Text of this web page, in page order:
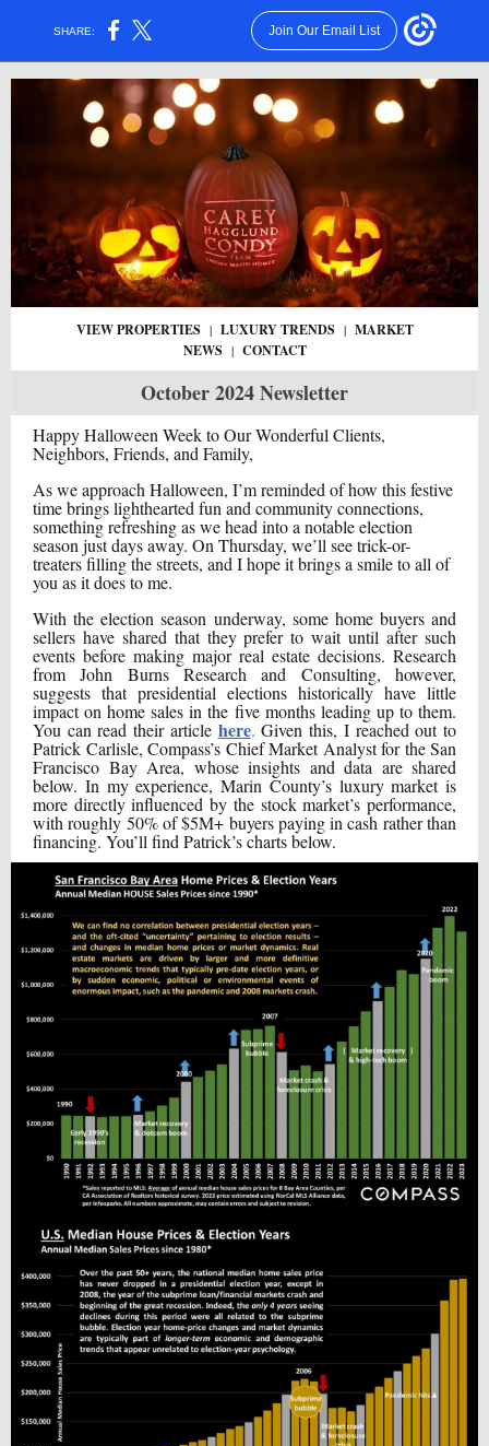
SHARE: Join Our Email List
VIEW PROPERTIES | LUXURY TRENDS | MARKET
NEWS | CONTACT
October 2024 Newsletter
Happy Halloween Week to Our Wonderful Clients,
Neighbors, Friends, and Family,
As we approach Halloween, I’m reminded of how this festive
time brings lighthearted fun and community connections,
something refreshing as we head into a notable election
season just days away. On Thursday, we’ll see trick-or-
treaters filling the streets, and I hope it brings a smile to all of
you as it does to me.
With the election season underway, some home buyers and
sellers have shared that they prefer to wait until after such
events before making major real estate decisions. Research
from John Burns Research and Consulting, however,
suggests that presidential elections historically have little
impact on home sales in the five months leading up to them.
You can read their article here. Given this, I reached out to
Patrick Carlisle, Compass’s Chief Market Analyst for the San
Francisco Bay Area, whose insights and data are shared
below. In my experience, Marin County’s luxury market is
more directly influenced by the stock market’s performance,
with roughly 50% of $5M+ buyers paying in cash rather than
financing. You’ll find Patrick’s charts below.